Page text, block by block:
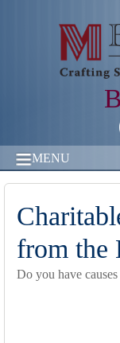
MENU
from the
Do you have